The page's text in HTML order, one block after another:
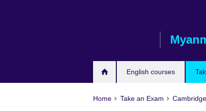
English courses
Home Take an Exam